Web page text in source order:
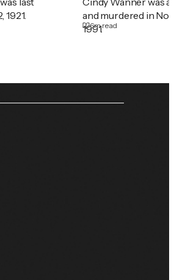
1921.
and murdered in
1991.
6m read